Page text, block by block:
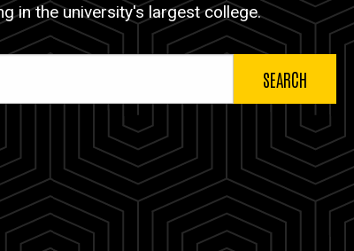
in the university's largest college.